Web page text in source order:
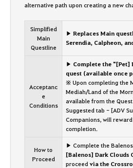
alternative path upon creating a new
Simplified
Main
Questline
▶ Replaces Main
Serendia, Calpheon,
Acceptanc
e
Conditions
▶ Complete the "[Pet]
quest (available once
※ Upon completing the
Mediah/Land of the
available from the
Suggested tab - [ADV
Companions, will
completion.
How to
Proceed
▶ Complete the
[Balenos] Dark Clouds
proceed via the